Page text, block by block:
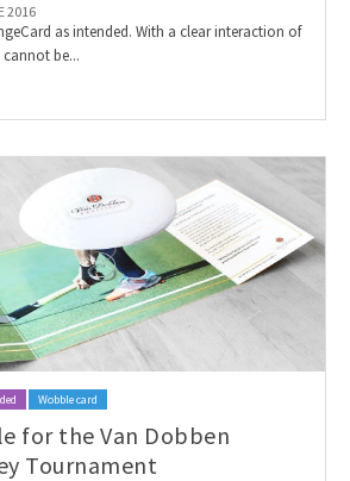
2016
as intended. With a clear interaction of
cannot be...
Wobble card
for the Van Dobben
Tournament